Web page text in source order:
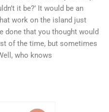
it be?’ It would be an
work on the island just
done that you thought would
of the time, but sometimes
who knows